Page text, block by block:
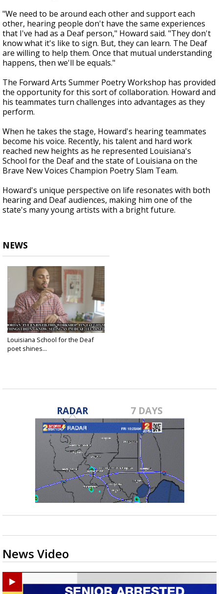
"We need to be around each other and support each
other, hearing people don't have the same experiences
that I've had as a Deaf person," Howard said. "They don't
know what it's like to sign. But, they can learn. The Deaf
are willing to help them. Once that mutual understanding
happens, then we'll be equals."
The Forward Arts Summer Poetry Workshop has provided
the opportunity for this sort of collaboration. Howard and
his teammates turn challenges into advantages as they
perform.
When he takes the stage, Howard's hearing teammates
become his voice. Recently, his talent and hard work
reached new heights as he represented Louisiana's
School for the Deaf and the state of Louisiana on the
Brave New Voices Champion Poetry Slam Team.
Howard's unique perspective on life resonates with both
hearing and Deaf audiences, making him one of the
state's many young artists with a bright future.
NEWS
Louisiana School for the Deaf
poet shines...
RADAR 7 DAYS
News Video